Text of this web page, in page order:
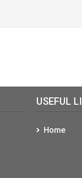
USEFUL
Home